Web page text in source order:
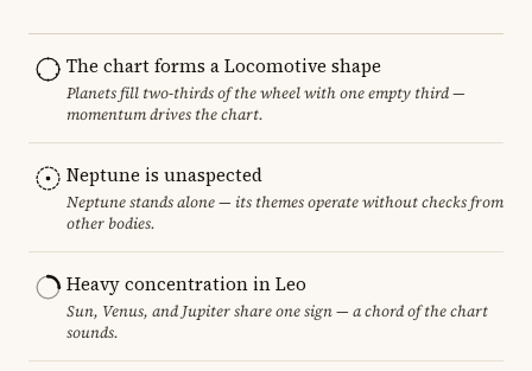
The chart forms a Locomotive shape
Planets fill two-thirds of the wheel with one empty third —
momentum drives the chart.
Neptune is unaspected
Neptune stands alone — its themes operate without checks from
other bodies.
Heavy concentration in Leo
Sun, Venus, and Jupiter share one sign — a chord of the chart
sounds.